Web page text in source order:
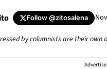
Follow@zitosalena
by columnists are their